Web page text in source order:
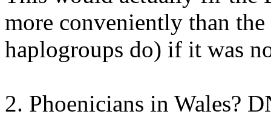
more conveniently than the
haplogroups do) if it was
2. Phoenicians in Wales?